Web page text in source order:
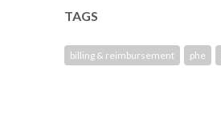
TAGS
billing & reimbursement phe